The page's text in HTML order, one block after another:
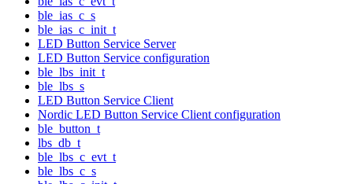
ble_ias_c_s
ble_ias_c_init_t
LED Button Service Server
LED Button Service configuration
ble_lbs_init_t
ble_lbs_s
LED Button Service Client
Nordic LED Button Service Client configuration
ble_button_t
lbs_db_t
ble_lbs_c_evt_t
ble_lbs_c_s